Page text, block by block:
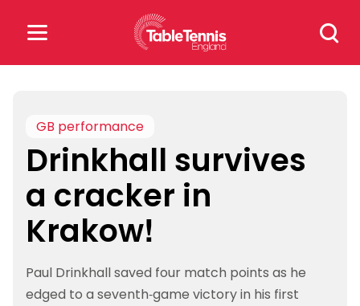
Search
for:
for:
Popular Searches
rankings safeguarding
GB performance
Drinkhall survives
a cracker in
Krakow!
Paul Drinkhall saved four match points as he
edged to a seventh-game victory in his first